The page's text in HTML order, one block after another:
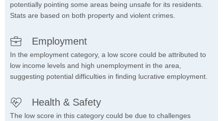
potentially pointing some areas being unsafe for its residents.
Stats are based on both property and violent crimes.
Employment
In the employment category, a low score could be attributed to
low income levels and high unemployment in the area,
suggesting potential difficulties in finding lucrative employment.
Health & Safety
The low score in this category could be due to challenges